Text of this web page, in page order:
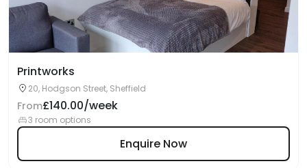
Printworks
20, Hodgson Street, Sheffield
From£140.00/week
3 room options
Enquire Now